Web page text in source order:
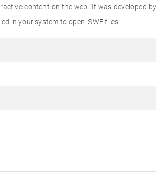
content on the web. It was developed by
in your system to open .SWF files.